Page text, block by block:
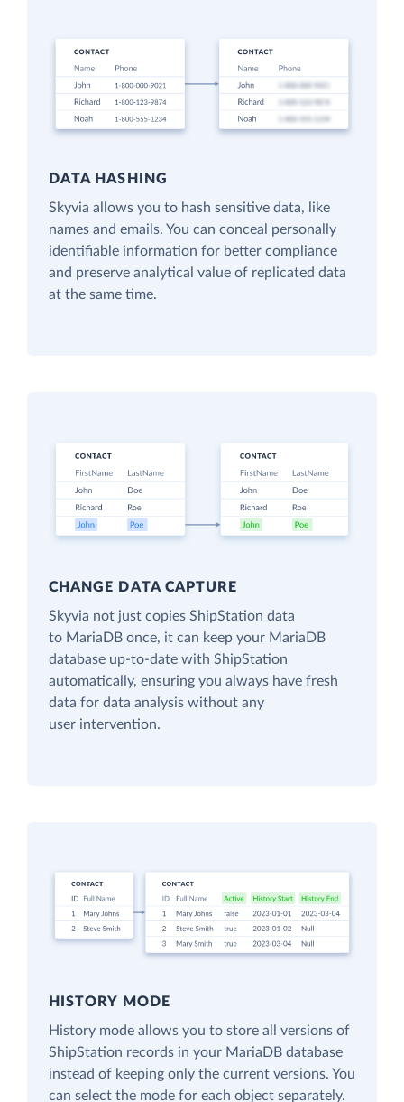
DATA HASHING
Skyvia allows you to hash sensitive data, like
names and emails. You can conceal personally
identifiable information for better compliance
and preserve analytical value of replicated data
at the same time.
CHANGE DATA CAPTURE
Skyvia not just copies ShipStation data
to MariaDB once, it can keep your MariaDB
database up-to-date with ShipStation
automatically, ensuring you always have fresh
data for data analysis without any
user intervention.
HISTORY MODE
History mode allows you to store all versions of
ShipStation records in your MariaDB database
instead of keeping only the current versions. You
can select the mode for each object separately.